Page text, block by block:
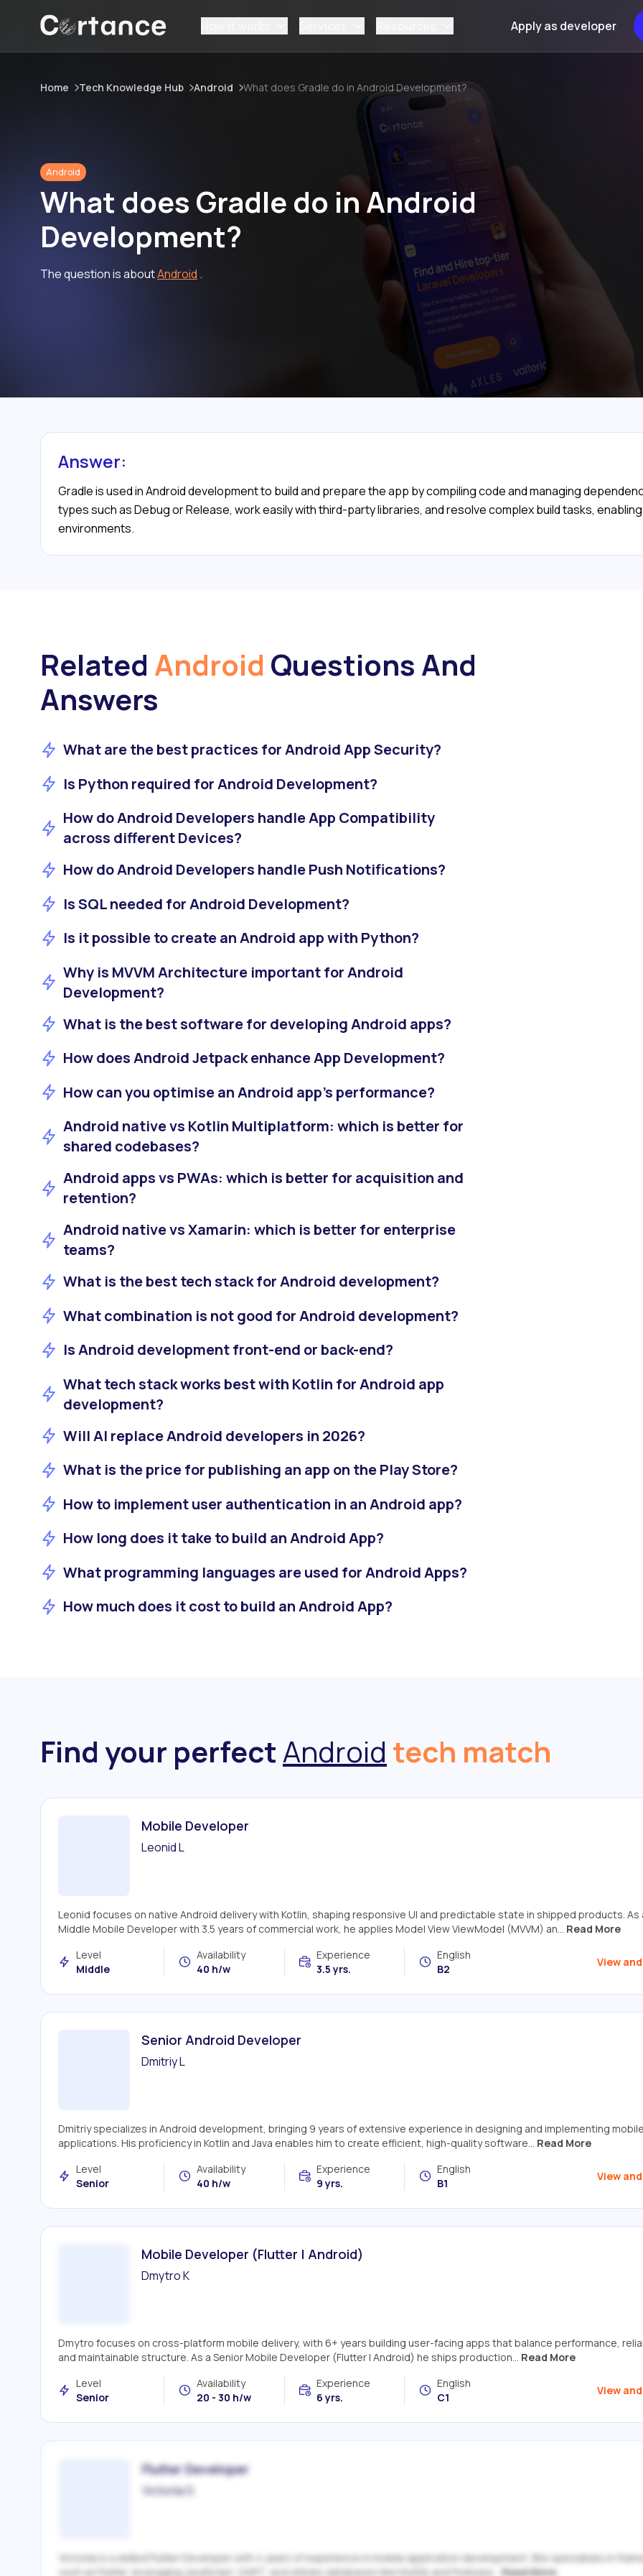
Apply as developer
Home Tech Knowledge Hub Android What does Gradle do in Android Development?
Android
What does Gradle do in Android
Development?
The question is aboutAndroid .
Answer:
Gradle is used in Android development to build and prepare the app by compiling code and managing
types such as Debug or Release, work easily with third-party libraries, and resolve complex build tasks,
environments.
Related Android Questions And
Answers
What are the best practices for Android App Security?
Is Python required for Android Development?
How do Android Developers handle App Compatibility
across different Devices?
How do Android Developers handle Push Notifications?
Is SQL needed for Android Development?
Is it possible to create an Android app with Python?
Why is MVVM Architecture important for Android
Development?
What is the best software for developing Android apps?
How does Android Jetpack enhance App Development?
How can you optimise an Android app's performance?
Android native vs Kotlin Multiplatform: which is better for
shared codebases?
Android apps vs PWAs: which is better for acquisition and
retention?
Android native vs Xamarin: which is better for enterprise
teams?
What is the best tech stack for Android development?
What combination is not good for Android development?
Is Android development front-end or back-end?
What tech stack works best with Kotlin for Android app
development?
Will AI replace Android developers in 2026?
What is the price for publishing an app on the Play Store?
How to implement user authentication in an Android app?
How long does it take to build an Android App?
What programming languages are used for Android Apps?
How much does it cost to build an Android App?
Find your perfectAndroid tech match
Mobile Developer
Leonid L
Leonid focuses on native Android delivery with Kotlin, shaping responsive UI and predictable state in shipped products. As
Middle Mobile Developer with 3.5 years of commercial work, he applies Model View ViewModel (MVVM) an... Read More
Level
Middle
Availability
40 h/w
Experience
3.5 yrs.
English
B2
View
Senior Android Developer
Dmitriy L
Dmitriy specializes in Android development, bringing 9 years of extensive experience in designing and implementing
applications. His proficiency in Kotlin and Java enables him to create efficient, high-quality software... Read More
Level
Senior
Availability
40 h/w
Experience
9 yrs.
English
B1
View
Mobile Developer (Flutter | Android)
Dmytro K
Dmytro focuses on cross-platform mobile delivery, with 6+ years building user-facing apps that balance performance,
and maintainable structure. As a Senior Mobile Developer (Flutter | Android) he ships production... Read More
Level
Senior
Availability
20 - 30 h/w
Experience
6 yrs.
English
C1
View
Flutter Developer
Victoriia S.
Victoriia is a skilled Flutter Developer with 4 years of experience in mobile application development. She specializes in
such as Flutter, leveraging JavaScript, DART, and utilizes databases like MySQL and Firebase... Read More